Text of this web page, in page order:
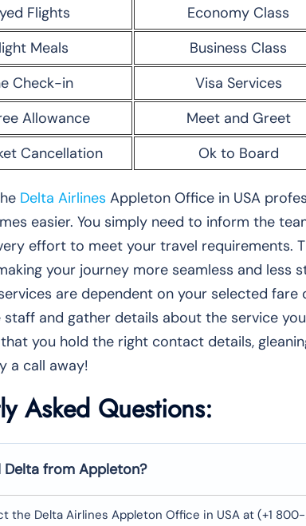
Flights
Economy Class
Meals
Business Class
Check-in
Visa Services
Allowance
Meet and Greet
Cancellation
Ok to Board
Delta Airlines Appleton Office in USA
easier. You simply need to inform the
effort to meet your travel requirements.
your journey more seamless and less
are dependent on your selected
and gather details about the service
you hold the right contact details,
a call away!
Asked Questions:
Delta from Appleton?
the Delta Airlines Appleton Office in USA at (+1